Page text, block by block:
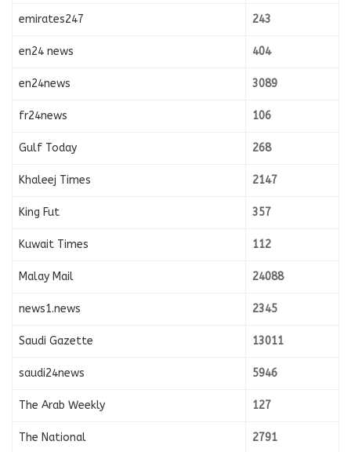
emirates247 243
en24 news 404
en24news 3089
fr24news 106
Gulf Today 268
Khaleej Times 2147
King Fut 357
Kuwait Times 112
Malay Mail 24088
news1.news 2345
Saudi Gazette 13011
saudi24news 5946
The Arab Weekly 127
The National 2791